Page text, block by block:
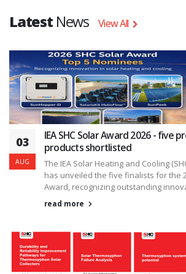
LatestNews View All
03
AUG
IEA SHC Solar Award 2026 - five
products shortlisted
The IEA Solar Heating and Cooling
has unveiled the five finalists for the
Award, recognizing outstanding
read more